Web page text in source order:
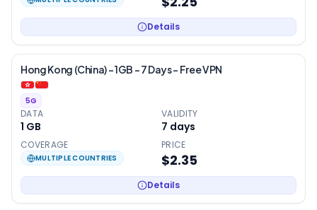
Details
Hong Kong (China) – 1GB – 7 Days – Free VPN
5G
DATA
1 GB
VALIDITY
7 days
COVERAGE
MULTIPLE COUNTRIES
PRICE
$2.35
Details